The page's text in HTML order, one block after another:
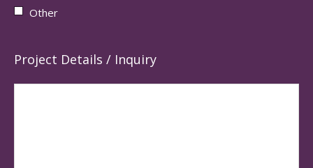
Other
Project Details / Inquiry